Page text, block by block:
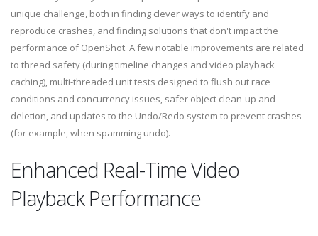
unique challenge, both in finding clever ways to identify and
reproduce crashes, and finding solutions that don't impact the
performance of OpenShot. A few notable improvements are related
to thread safety (during timeline changes and video playback
caching), multi-threaded unit tests designed to flush out race
conditions and concurrency issues, safer object clean-up and
deletion, and updates to the Undo/Redo system to prevent crashes
(for example, when spamming undo).
Enhanced Real-Time Video
Playback Performance